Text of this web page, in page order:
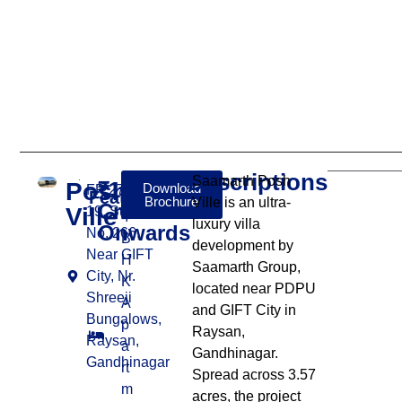
Posh
Ville
FP 276 To
19, Survey
No. 266,
Near GIFT
City, Nr.
Shreeji
Bungalows,
Raysan,
Gandhinagar
Features:
4
B
H
K
A
p
a
rt
m
₹13
Cr
Onwards
Download
Brochure
Descriptions
Saamarth Posh
Ville is an ultra-
luxury villa
development by
Saamarth Group,
located near PDPU
and GIFT City in
Raysan,
Gandhinagar.
Spread across 3.57
acres, the project